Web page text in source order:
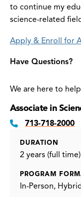
to continue my
science-related
Apply & Enroll for
Have Questions?
We are here to
Associate in
713-718-2000
DURATION
2 years (full time)
PROGRAM
In-Person